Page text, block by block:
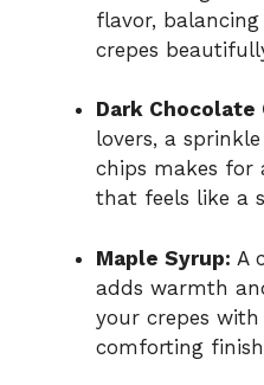
flavor,
crepes
Dark Chocolate
lovers, a
chips makes for
that feels like a
Maple Syrup: A
adds warmth
your crepes
comforting